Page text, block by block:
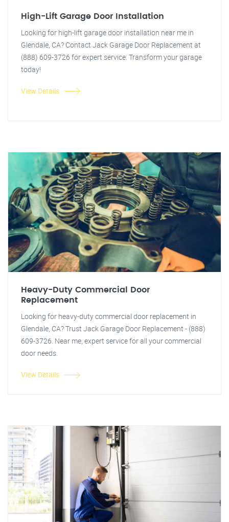
High-Lift Garage Door Installation
Looking for high-lift garage door installation near me in
Glendale, CA? Contact Jack Garage Door Replacement at
(888) 609-3726 for expert service. Transform your garage
today!
View Details
Heavy-Duty Commercial Door
Replacement
Looking for heavy-duty commercial door replacement in
Glendale, CA? Trust Jack Garage Door Replacement - (888)
609-3726. Near me, expert service for all your commercial
door needs.
View Details